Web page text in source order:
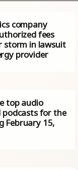
company
fees
storm in lawsuit
provider
top audio
podcasts for the
February 15,